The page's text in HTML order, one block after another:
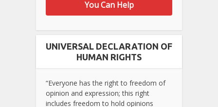
You Can Help
UNIVERSAL DECLARATION OF
HUMAN RIGHTS
“Everyone has the right to freedom of
opinion and expression; this right
includes freedom to hold opinions